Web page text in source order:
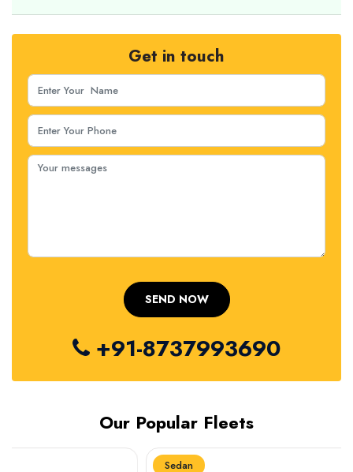
Get in touch
+91-8737993690
Our Popular Fleets